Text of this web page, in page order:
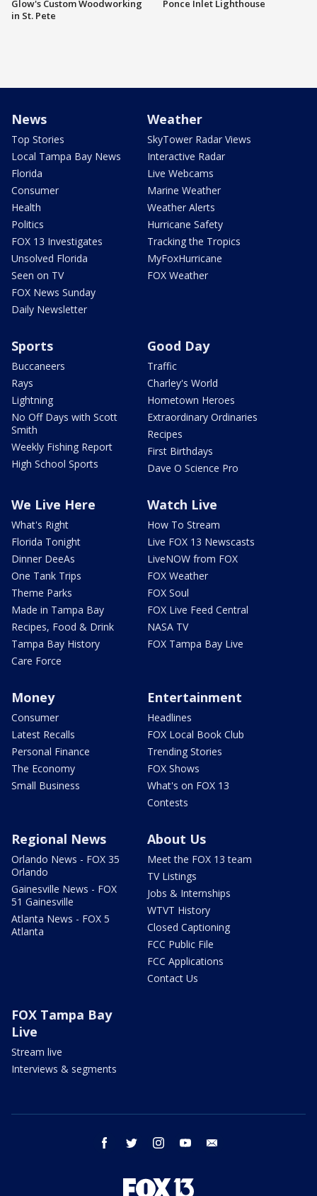
Glow's Custom Woodworking
in St. Pete
Ponce Inlet Lighthouse
News
Top Stories
Local Tampa Bay News
Florida
Consumer
Health
Politics
FOX 13 Investigates
Unsolved Florida
Seen on TV
FOX News Sunday
Daily Newsletter
Weather
SkyTower Radar Views
Interactive Radar
Live Webcams
Marine Weather
Weather Alerts
Hurricane Safety
Tracking the Tropics
MyFoxHurricane
FOX Weather
Sports
Buccaneers
Rays
Lightning
No Off Days with Scott
Smith
Weekly Fishing Report
High School Sports
Good Day
Traffic
Charley's World
Hometown Heroes
Extraordinary Ordinaries
Recipes
First Birthdays
Dave O Science Pro
We Live Here
What's Right
Florida Tonight
Dinner DeeAs
One Tank Trips
Theme Parks
Made in Tampa Bay
Recipes, Food & Drink
Tampa Bay History
Care Force
Watch Live
How To Stream
Live FOX 13 Newscasts
LiveNOW from FOX
FOX Weather
FOX Soul
FOX Live Feed Central
NASA TV
FOX Tampa Bay Live
Money
Consumer
Latest Recalls
Personal Finance
The Economy
Small Business
Entertainment
Headlines
FOX Local Book Club
Trending Stories
FOX Shows
What's on FOX 13
Contests
Regional News
Orlando News - FOX 35
Orlando
Gainesville News - FOX
51 Gainesville
Atlanta News - FOX 5
Atlanta
About Us
Meet the FOX 13 team
TV Listings
Jobs & Internships
WTVT History
Closed Captioning
FCC Public File
FCC Applications
Contact Us
FOX Tampa Bay
Live
Stream live
Interviews & segments
facebook twitter instagram youtube